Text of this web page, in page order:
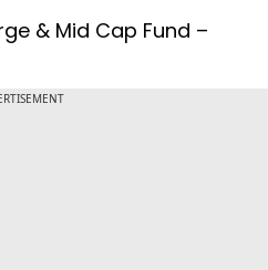
Mid Cap Fund –